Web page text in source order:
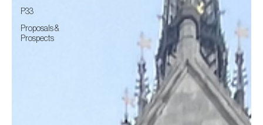
P33
Proposals &
Prospects